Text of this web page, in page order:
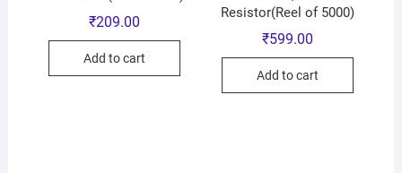
₹209.00
Add to cart
Resistor(Reel of 5000)
₹599.00
Add to cart